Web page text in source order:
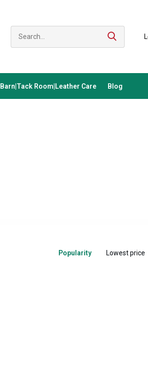
Barn|Tack Room|Leather Care Blog
Popularity Lowest price